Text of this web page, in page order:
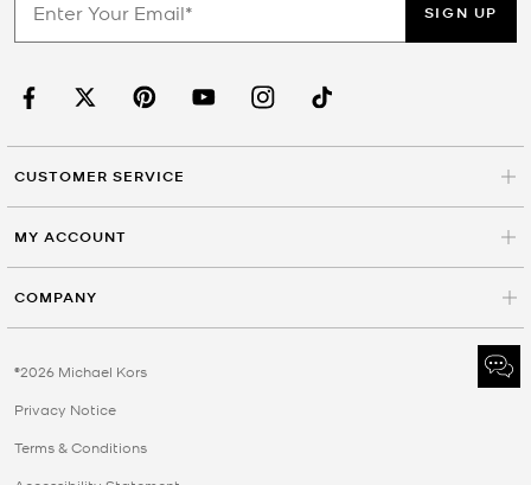
SIGN UP
CUSTOMER SERVICE
MY ACCOUNT
COMPANY
©2026 Michael Kors
Privacy Notice
Terms & Conditions